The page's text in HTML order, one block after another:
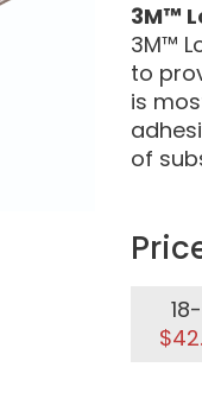
3M™
3M™
to
is
of